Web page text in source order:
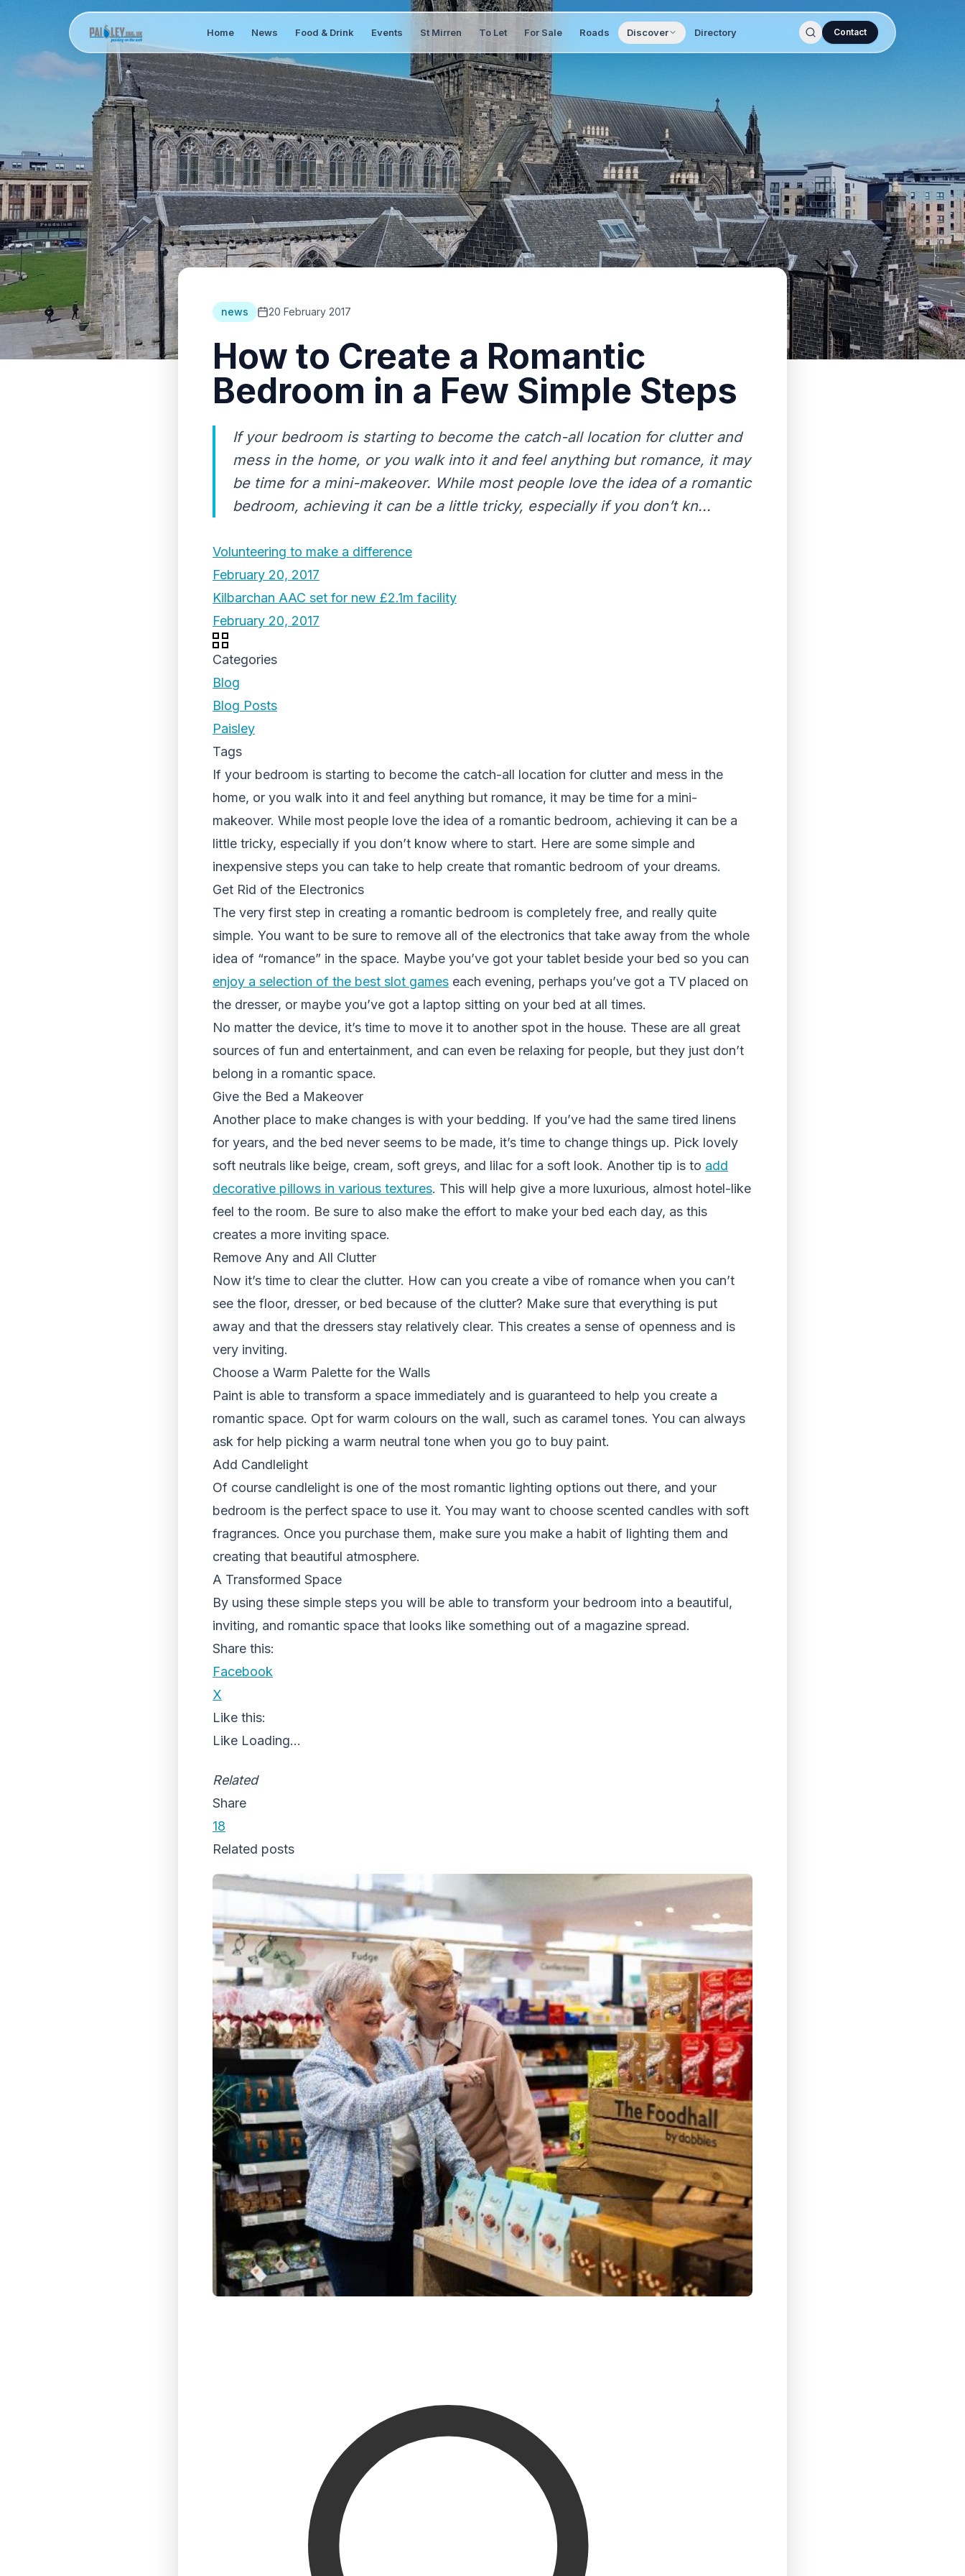
Home News Food & Drink Events St Mirren To Let For Sale Roads Discover Directory Contact
news 20 February 2017
How to Create a Romantic
Bedroom in a Few Simple Steps
If your bedroom is starting to become the catch-all location for clutter and
mess in the home, or you walk into it and feel anything but romance, it may
be time for a mini-makeover. While most people love the idea of a romantic
bedroom, achieving it can be a little tricky, especially if you don’t kn...
Volunteering to make a difference
February 20, 2017
Kilbarchan AAC set for new £2.1m facility
February 20, 2017
Categories
Blog
Blog Posts
Paisley
Tags
If your bedroom is starting to become the catch-all location for clutter and mess in the
home, or you walk into it and feel anything but romance, it may be time for a mini-
makeover. While most people love the idea of a romantic bedroom, achieving it can be a
little tricky, especially if you don’t know where to start. Here are some simple and
inexpensive steps you can take to help create that romantic bedroom of your dreams.
Get Rid of the Electronics
The very first step in creating a romantic bedroom is completely free, and really quite
simple. You want to be sure to remove all of the electronics that take away from the whole
idea of “romance” in the space. Maybe you’ve got your tablet beside your bed so you can
enjoy a selection of the best slot games each evening, perhaps you’ve got a TV placed on
the dresser, or maybe you’ve got a laptop sitting on your bed at all times.
No matter the device, it’s time to move it to another spot in the house. These are all great
sources of fun and entertainment, and can even be relaxing for people, but they just don’t
belong in a romantic space.
Give the Bed a Makeover
Another place to make changes is with your bedding. If you’ve had the same tired linens
for years, and the bed never seems to be made, it’s time to change things up. Pick lovely
soft neutrals like beige, cream, soft greys, and lilac for a soft look. Another tip is to add
decorative pillows in various textures. This will help give a more luxurious, almost hotel-like
feel to the room. Be sure to also make the effort to make your bed each day, as this
creates a more inviting space.
Remove Any and All Clutter
Now it’s time to clear the clutter. How can you create a vibe of romance when you can’t
see the floor, dresser, or bed because of the clutter? Make sure that everything is put
away and that the dressers stay relatively clear. This creates a sense of openness and is
very inviting.
Choose a Warm Palette for the Walls
Paint is able to transform a space immediately and is guaranteed to help you create a
romantic space. Opt for warm colours on the wall, such as caramel tones. You can always
ask for help picking a warm neutral tone when you go to buy paint.
Add Candlelight
Of course candlelight is one of the most romantic lighting options out there, and your
bedroom is the perfect space to use it. You may want to choose scented candles with soft
fragrances. Once you purchase them, make sure you make a habit of lighting them and
creating that beautiful atmosphere.
A Transformed Space
By using these simple steps you will be able to transform your bedroom into a beautiful,
inviting, and romantic space that looks like something out of a magazine spread.
Share this:
Facebook
X
Like this:
Like Loading...
Related
Share
18
Related posts